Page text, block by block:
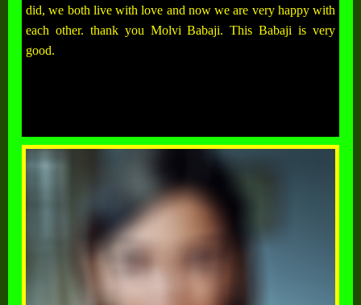
did, we both live with love and now we are very happy with
each other. thank you Molvi Babaji. This Babaji is very
good.